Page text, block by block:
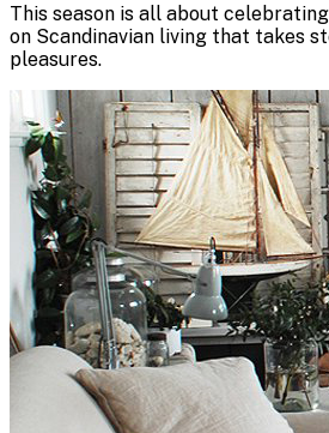
This season is all about
on Scandinavian living that takes
pleasures.